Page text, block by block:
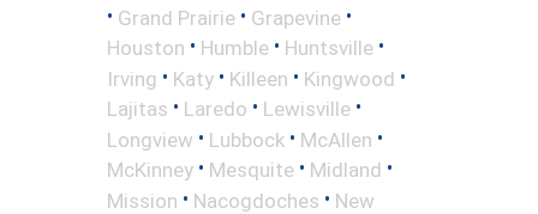
• Grand Prairie • Grapevine •
Houston • Humble • Huntsville •
Irving • Katy • Killeen • Kingwood •
Lajitas • Laredo • Lewisville •
Longview • Lubbock • McAllen •
McKinney • Mesquite • Midland •
Mission • Nacogdoches • New